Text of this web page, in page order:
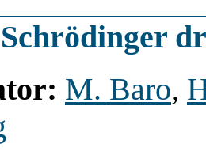
M. Baro,